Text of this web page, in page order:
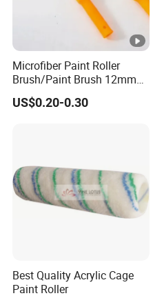
Microfiber Paint Roller
Brush/Paint Brush 12mm
Nap, Painting Tools
US$0.20-0.30
Best Quality Acrylic Cage
Paint Roller